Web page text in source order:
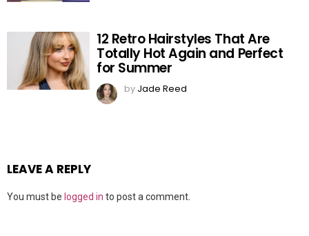
12 Retro Hairstyles That Are
Totally Hot Again and Perfect
for Summer
by Jade Reed
LEAVE A REPLY
You must be logged in to post a comment.